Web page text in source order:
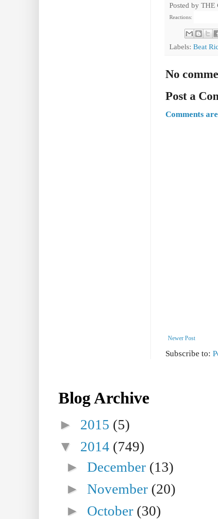
Posted by THE
Reactions:
Labels: Beat
No
Post a
Comments
Newer Post
Subscribe to:
Blog Archive
► 2015 (5)
▼ 2014 (749)
►December (13)
►November (20)
► October (30)